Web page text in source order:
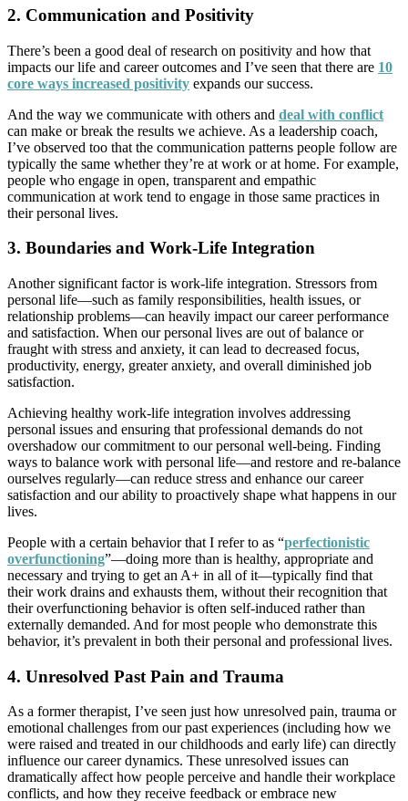
2. Communication and Positivity
There’s been a good deal of research on positivity and how that
impacts our life and career outcomes and I’ve seen that there are 10
core ways increased positivity expands our success.
And the way we communicate with others and deal with conflict
can make or break the results we achieve. As a leadership coach,
I’ve observed too that the communication patterns people follow are
typically the same whether they’re at work or at home. For example,
people who engage in open, transparent and empathic
communication at work tend to engage in those same practices in
their personal lives.
3. Boundaries and Work-Life Integration
Another significant factor is work-life integration. Stressors from
personal life—such as family responsibilities, health issues, or
relationship problems—can heavily impact our career performance
and satisfaction. When our personal lives are out of balance or
fraught with stress and anxiety, it can lead to decreased focus,
productivity, energy, greater anxiety, and overall diminished job
satisfaction.
Achieving healthy work-life integration involves addressing
personal issues and ensuring that professional demands do not
overshadow our commitment to our personal well-being. Finding
ways to balance work with personal life—and restore and re-balance
ourselves regularly—can reduce stress and enhance our career
satisfaction and our ability to proactively shape what happens in our
lives.
People with a certain behavior that I refer to as “perfectionistic
overfunctioning”—doing more than is healthy, appropriate and
necessary and trying to get an A+ in all of it—typically find that
their work drains and exhausts them, without their recognition that
their overfunctioning behavior is often self-induced rather than
externally demanded. And for most people who demonstrate this
behavior, it’s prevalent in both their personal and professional lives.
4. Unresolved Past Pain and Trauma
As a former therapist, I’ve seen just how unresolved pain, trauma or
emotional challenges from our past experiences (including how we
were raised and treated in our childhoods and early life) can directly
influence our career dynamics. These unresolved issues can
dramatically affect how people perceive and handle their workplace
conflicts, and how they receive feedback or embrace new